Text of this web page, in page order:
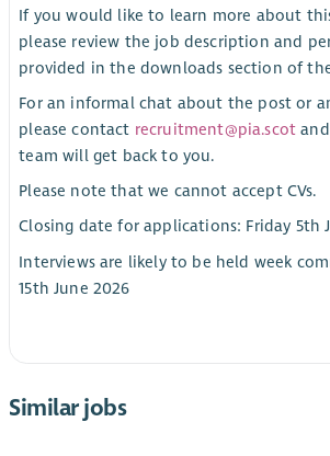
If you would like to learn more about
please review the job description and
provided in the downloads section of
For an informal chat about the post or
please contact recruitment@pia.scot
team will get back to you.
Please note that we cannot accept CVs.
Closing date for applications: Friday 5th
Interviews are likely to be held week
15th June 2026
Similar jobs